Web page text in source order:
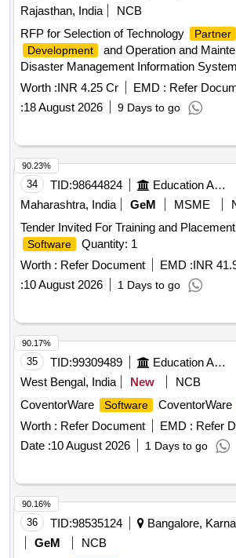
Rajasthan, India
NCB
RFP for Selection of Technology
Partner
Development
and Operation and
Disaster Management Information
for Disaster Management, Relief and
Department, GoR
Worth :INR 4.25 Cr EMD : Refer
:18 August 2026 9 Days to go
34 TID:98644824 Education And Research Institute
Maharashtra, India
GeM MSME
Tender Invited For Training and
Software
Quantity: 1
Worth : Refer Document EMD :INR
:10 August 2026 1 Days to go
90.23%
35 TID:99309489 Education And Research Institute
West Bengal, India
New
NCB
CoventorWare
Software CoventorWare
Worth : Refer Document EMD : Refer
Date :10 August 2026 1 Days to go
90.17%
36 TID:98535124
Bangalore,
GeM
NCB
90.16%